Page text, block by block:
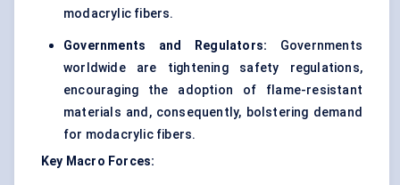
modacrylic fibers.
Governments and Regulators: Governments
worldwide are tightening safety regulations,
encouraging the adoption of flame-resistant
materials and, consequently, bolstering demand
for modacrylic fibers.
Key Macro Forces: